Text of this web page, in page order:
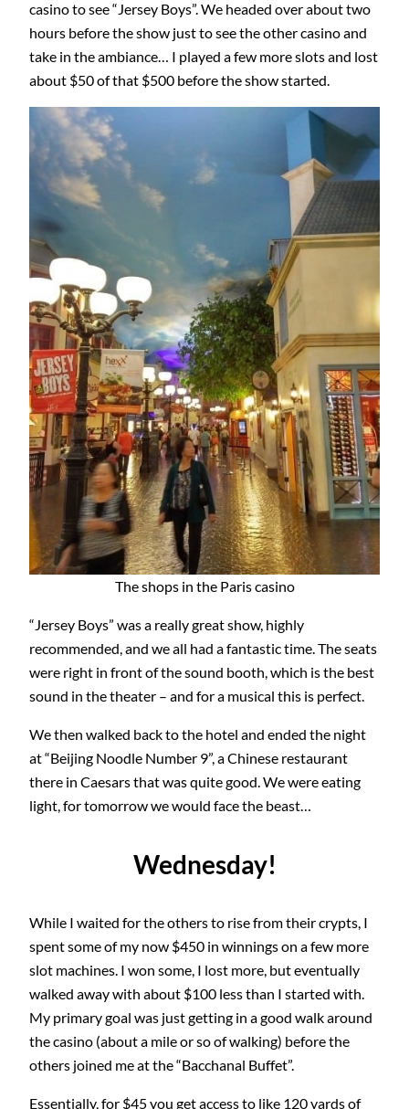
casino to see “Jersey Boys”. We headed over about two
hours before the show just to see the other casino and
take in the ambiance… I played a few more slots and lost
about $50 of that $500 before the show started.
The shops in the Paris casino
“Jersey Boys” was a really great show, highly
recommended, and we all had a fantastic time. The seats
were right in front of the sound booth, which is the best
sound in the theater – and for a musical this is perfect.
We then walked back to the hotel and ended the night
at “Beijing Noodle Number 9”, a Chinese restaurant
there in Caesars that was quite good. We were eating
light, for tomorrow we would face the beast…
Wednesday!
While I waited for the others to rise from their crypts, I
spent some of my now $450 in winnings on a few more
slot machines. I won some, I lost more, but eventually
walked away with about $100 less than I started with.
My primary goal was just getting in a good walk around
the casino (about a mile or so of walking) before the
others joined me at the “Bacchanal Buffet”.
Essentially, for $45 you get access to like 120 yards of